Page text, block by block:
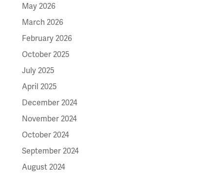
May 2026
March 2026
February 2026
October 2025
July 2025
April 2025
December 2024
November 2024
October 2024
September 2024
August 2024